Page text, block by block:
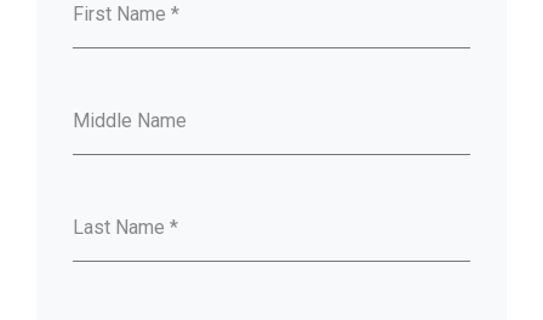
First Name *
Middle Name
Last Name *